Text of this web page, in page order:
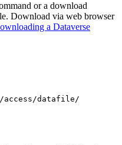
or a download
Download via web browser
a Dataverse
datafile/